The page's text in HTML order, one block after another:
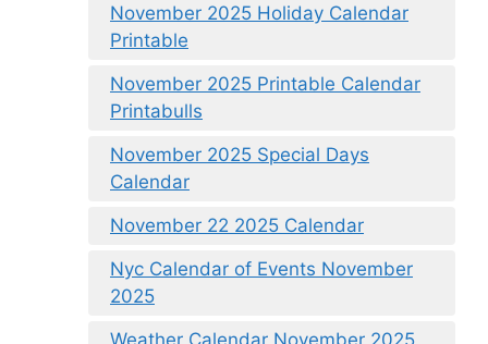
November 2025 Holiday Calendar
Printable
November 2025 Printable Calendar
Printabulls
November 2025 Special Days
Calendar
November 22 2025 Calendar
Nyc Calendar of Events November
2025
Weather Calendar November 2025